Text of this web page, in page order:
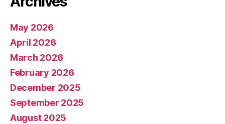
May 2026
April 2026
March 2026
February 2026
December 2025
September 2025
August 2025